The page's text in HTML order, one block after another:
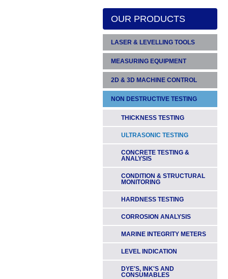
OUR PRODUCTS
LASER & LEVELLING TOOLS
LASER LEVELS
LASER REMOTES &
HANDHELD LASER
RECEIVERS
PIPE LASER ACCESSORIES
& TARGETS
TRIPODS, STAVES & HEIGHT
POLES
THEODOLITES
ELECTRONIC HEIGHT &
WATER LEVELS
AUTOMATIC LEVELS
MEASURING EQUIPMENT
LASER TAPE MEASURES &
SPIRIT & ELECTRONIC
LEVELS
SLOPEMETERS
TAPE MEASURES
TOOLS
TRIPODS, STAVES & HEIGHT
POLES
2D & 3D MACHINE CONTROL
DIGGERS & EXCAVATORS
GRADERS & DOZERS
PAVERS
DRILLING
NON DESTRUCTIVE TESTING
THICKNESS TESTING
ULTRASONIC TESTING
CONCRETE TESTING &
ANALYSIS
CONDITION & STRUCTURAL
MONITORING
HARDNESS TESTING
CORROSION ANALYSIS
MARINE INTEGRITY METERS
LEVEL INDICATION
DYE'S, INK'S AND
CONSUMABLES